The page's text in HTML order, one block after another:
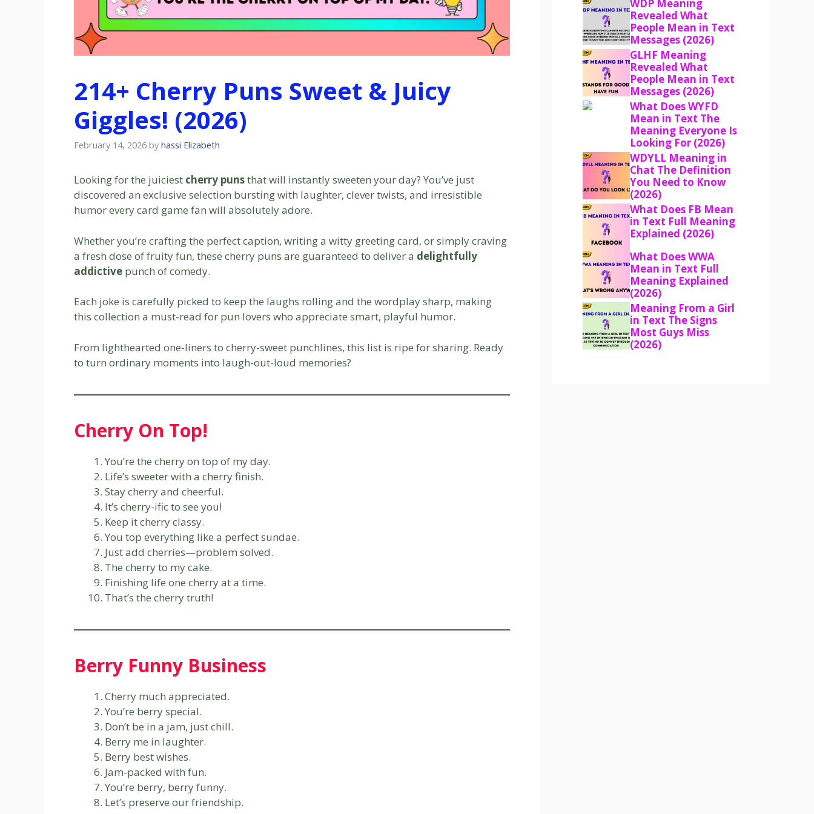
214+ Cherry Puns Sweet & Juicy
Giggles! (2026)
February 14, 2026 by hassi Elizabeth
Looking for the juiciest cherry punsthat will instantly sweeten your day? You’ve just
discovered an exclusive selection bursting with laughter, clever twists, and irresistible
humor every card game fan will absolutely adore.
Whether you’re crafting the perfect caption, writing a witty greeting card, or simply craving
a fresh dose of fruity fun, these cherry puns are guaranteed to deliver a delightfully
addictive punch of comedy.
Each joke is carefully picked to keep the laughs rolling and the wordplay sharp, making
this collection a must-read for pun lovers who appreciate smart, playful humor.
From lighthearted one-liners to cherry-sweet punchlines, this list is ripe for sharing. Ready
to turn ordinary moments into laugh-out-loud memories?
Cherry On Top!
You’re the cherry on top of my day.
Life’s sweeter with a cherry finish.
Stay cherry and cheerful.
It’s cherry-ific to see you!
Keep it cherry classy.
You top everything like a perfect sundae.
Just add cherries—problem solved.
The cherry to my cake.
Finishing life one cherry at a time.
That’s the cherry truth!
Berry Funny Business
Cherry much appreciated.
You’re berry special.
Don’t be in a jam, just chill.
Berry me in laughter.
Berry best wishes.
Jam-packed with fun.
You’re berry, berry funny.
Let’s preserve our friendship.
WDP Meaning
Revealed What
People Mean in Text
Messages (2026)
GLHF Meaning
Revealed What
People Mean in Text
Messages (2026)
What Does WYFD
Mean in Text The
Meaning Everyone Is
Looking For (2026)
WDYLL Meaning in
Chat The Definition
You Need to Know
(2026)
What Does FB Mean
in Text Full Meaning
Explained (2026)
What Does WWA
Mean in Text Full
Meaning Explained
(2026)
Meaning From a Girl
in Text The Signs
Most Guys Miss
(2026)